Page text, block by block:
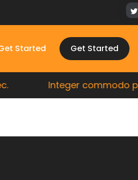
Started Get Started
Integer commodo